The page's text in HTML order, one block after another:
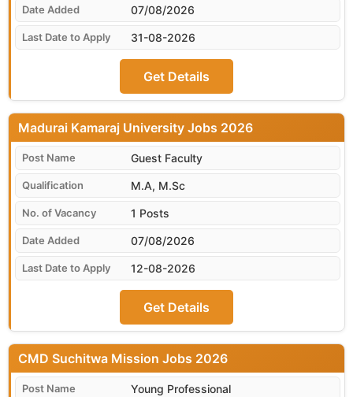
07/08/2026
31-08-2026
Get Details
07/08/2026
Madurai Kamaraj University
Guest Faculty
M.A, M.Sc
1 Posts
12-08-2026
Get Details
CMD Suchitwa Mission
Young Professional